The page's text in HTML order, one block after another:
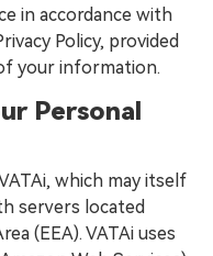
in accordance with
Policy, provided
your information.
Personal
which may itself
servers located
(EEA). VATAi uses